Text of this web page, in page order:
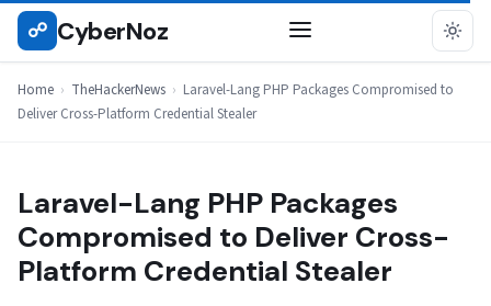
Skip
☍ CyberNoz
Home › TheHackerNews › Laravel-Lang PHP Packages Compromised to
Deliver Cross-Platform Credential Stealer
THEHACKERNEWS
Laravel-Lang PHP Packages
Compromised to Deliver Cross-
Platform Credential Stealer